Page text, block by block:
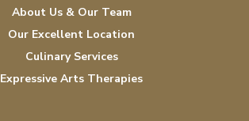
About Us & Our Team
Our Excellent Location
Culinary Services
Expressive Arts Therapies